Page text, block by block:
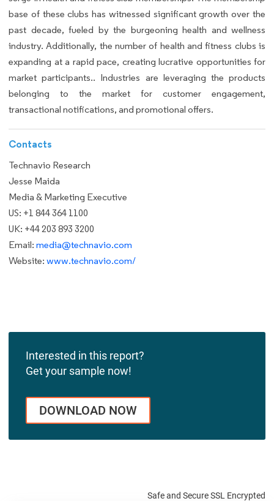
base of these clubs has witnessed significant growth over the
past decade, fueled by the burgeoning health and wellness
industry. Additionally, the number of health and fitness clubs is
expanding at a rapid pace, creating lucrative opportunities for
market participants.. Industries are leveraging the products
belonging to the market for customer engagement,
transactional notifications, and promotional offers.
Contacts
Technavio Research
Jesse Maida
Media & Marketing Executive
US: +1 844 364 1100
UK: +44 203 893 3200
Email: media@technavio.com
Website: www.technavio.com/
Interested in this report?
Get your sample now!
DOWNLOAD NOW
Safe and Secure SSL Encrypted